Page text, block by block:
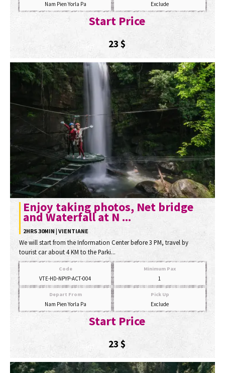
Nam Pien Yorla Pa Exclude
Start Price
23 $
Enjoy taking photos, Net bridge
and Waterfall at N ...
2HRS 30MIN | VIENTIANE
We will start from the Information Center before 3 PM, travel by
tourist car about 4 KM to the Parki...
Code
VTE-HD-NPYP-ACT-004
Minimum Pax
1
Depart From
Nam Pien Yorla Pa
Pick Up
Exclude
Start Price
23 $